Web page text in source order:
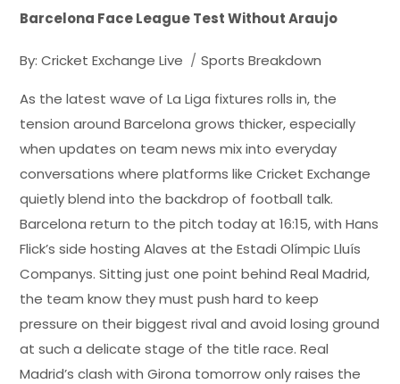
Barcelona Face League Test Without Araujo
By: Cricket Exchange Live Sports Breakdown
As the latest wave of La Liga fixtures rolls in, the
tension around Barcelona grows thicker, especially
when updates on team news mix into everyday
conversations where platforms like Cricket Exchange
quietly blend into the backdrop of football talk.
Barcelona return to the pitch today at 16:15, with Hans
Flick’s side hosting Alaves at the Estadi Olímpic Lluís
Companys. Sitting just one point behind Real Madrid,
the team know they must push hard to keep
pressure on their biggest rival and avoid losing ground
at such a delicate stage of the title race. Real
Madrid’s clash with Girona tomorrow only raises the